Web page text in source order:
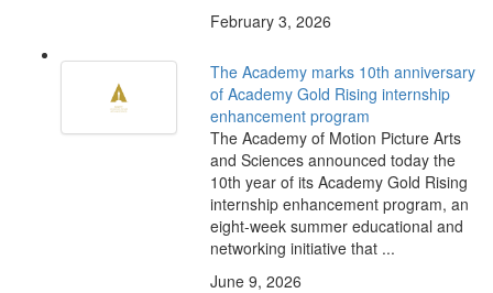
February 3, 2026
The Academy marks 10th anniversary
of Academy Gold Rising internship
enhancement program
The Academy of Motion Picture Arts
and Sciences announced today the
10th year of its Academy Gold Rising
internship enhancement program, an
eight-week summer educational and
networking initiative that ...
June 9, 2026